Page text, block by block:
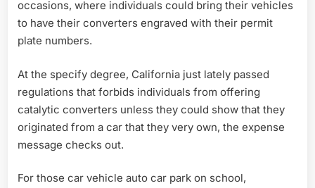
occasions, where individuals could bring their vehicles
to have their converters engraved with their permit
plate numbers.
At the specify degree, California just lately passed
regulations that forbids individuals from offering
catalytic converters unless they could show that they
originated from a car that they very own, the expense
message checks out.
For those car vehicle auto car park on school,